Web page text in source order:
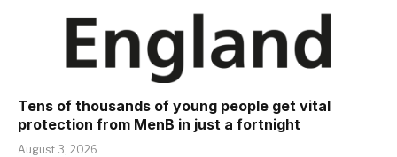
Tens of thousands of young people get vital
protection from MenB in just a fortnight
August 3, 2026